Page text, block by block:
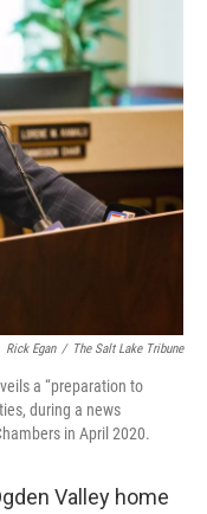
Rick Egan / The Salt Lake Tribune
a “preparation to
during a news
in April 2020.
Valley home